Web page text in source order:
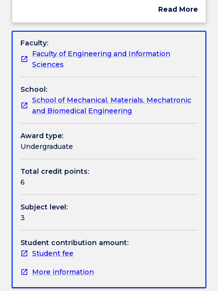
Textbook information
Contact details
Handbook directory
engineers
deal
with
manufacturing
systems
and
their
problems,
and
their
applications
devices.
A
focus
on
the
materials
and
to
comprehensive focus on the materials and
to create models for biomedical devices, their rapid
conventional manufacturing methods of biomedical
devices.
Read More
Subject
Faculty:
Faculty of Engineering and Information
Sciences
School:
School of Mechanical, Materials, Mechatronic
and Biomedical Engineering
Award type:
Undergraduate
Total credit points:
6
Subject level:
3
Student contribution amount:
Student fee
More information